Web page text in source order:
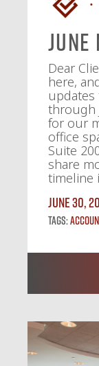
June
Dear
here,
updates
through
for our
office
Suite
share
timeline
June 30,
Tags: